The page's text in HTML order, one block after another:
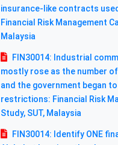
insurance-like contracts
Financial Risk Management
Malaysia
FIN30014: Industrial
mostly rose as the number of
and the government began
restrictions: Financial Risk
Study, SUT, Malaysia
FIN30014: Identify ONE